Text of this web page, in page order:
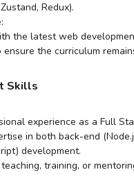
Redux).
the latest web
ensure the curriculum
Skills
experience as a Full
in both back-end
development.
training, or